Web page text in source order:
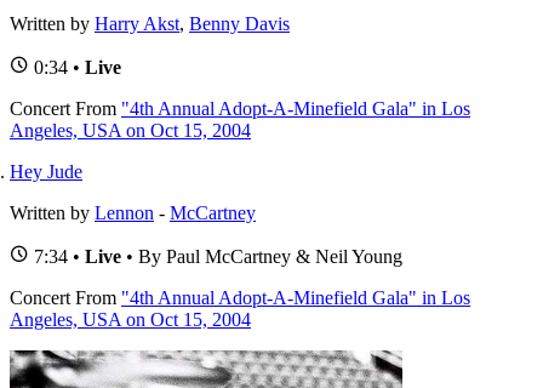
Written by Harry Akst, Benny Davis
0:34 • Live
Concert From "4th Annual Adopt-A-Minefield Gala" in Los
Angeles, USA on Oct 15, 2004
Hey Jude
Written by Lennon - McCartney
7:34 • Live • By Paul McCartney & Neil Young
Concert From "4th Annual Adopt-A-Minefield Gala" in Los
Angeles, USA on Oct 15, 2004